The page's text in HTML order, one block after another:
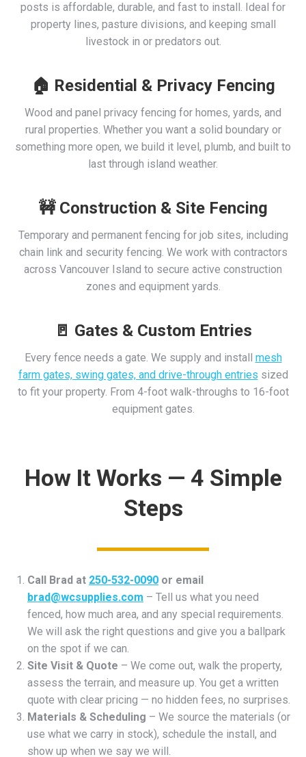
posts is affordable, durable, and fast to install. Ideal for
property lines, pasture divisions, and keeping small
livestock in or predators out.
🏠 Residential & Privacy Fencing
Wood and panel privacy fencing for homes, yards, and
rural properties. Whether you want a solid boundary or
something more open, we build it level, plumb, and built to
last through island weather.
🚧 Construction & Site Fencing
Temporary and permanent fencing for job sites, including
chain link and security fencing. We work with contractors
across Vancouver Island to secure active construction
zones and equipment yards.
🚪 Gates & Custom Entries
Every fence needs a gate. We supply and install mesh
farm gates, swing gates, and drive-through entries sized
to fit your property. From 4-foot walk-throughs to 16-foot
equipment gates.
How It Works — 4 Simple
Steps
Call Brad at 250-532-0090 or email
brad@wcsupplies.com – Tell us what you need
fenced, how much area, and any special requirements.
We will ask the right questions and give you a ballpark
on the spot if we can.
Site Visit & Quote – We come out, walk the property,
assess the terrain, and measure up. You get a written
quote with clear pricing — no hidden fees, no surprises.
Materials & Scheduling – We source the materials (or
use what we carry in stock), schedule the install, and
show up when we say we will.